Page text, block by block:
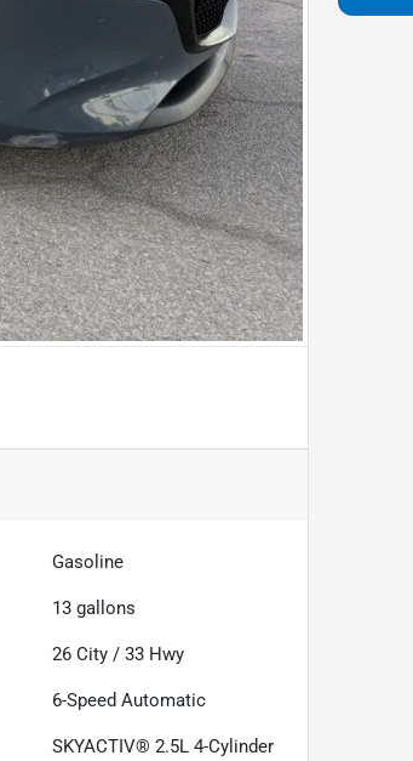
Gasoline
13 gallons
26 City /33 Hwy
6-Speed Automatic
SKYACTIV® 2.5L 4-Cylinder